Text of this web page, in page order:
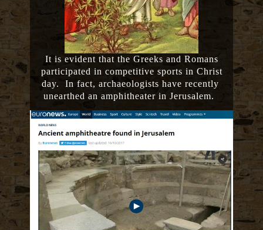
It is evident that the Greeks and Romans
participated in competitive sports in Christ
day. In fact, archaeologists have recently
unearthed an amphitheater in Jerusalem.